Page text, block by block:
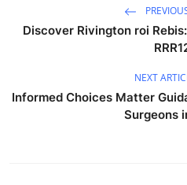
Discover Rivington roi
NEXT
Informed Choices Matter
Surgeons